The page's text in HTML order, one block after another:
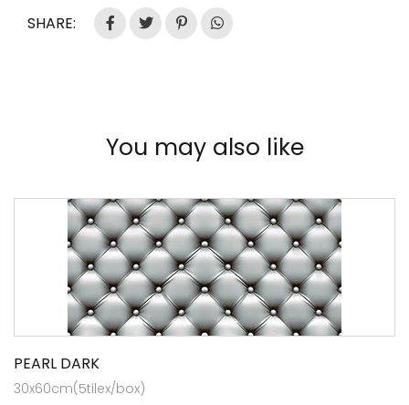
SHARE:
You may also like
PEARL DARK
30x60cm(5tilex/box)